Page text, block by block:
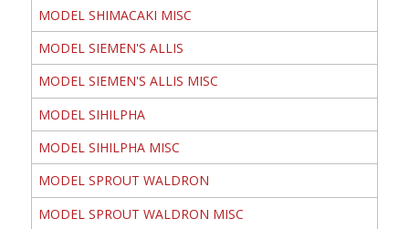
MODEL SHIMACAKI MISC
MODEL SIEMEN'S ALLIS
MODEL SIEMEN'S ALLIS MISC
MODEL SIHILPHA
MODEL SIHILPHA MISC
MODEL SPROUT WALDRON
MODEL SPROUT WALDRON MISC